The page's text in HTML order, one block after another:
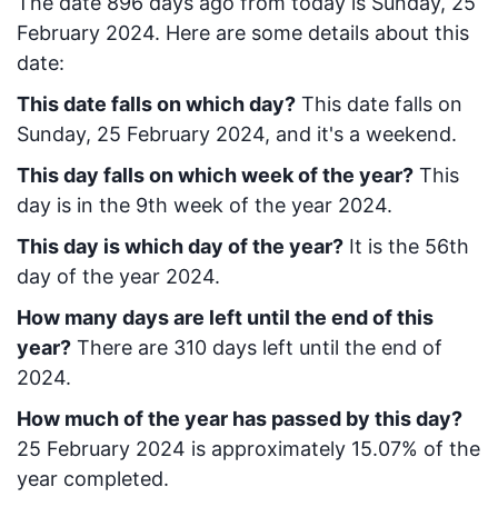
February 2024. Here are some details about this
date:
This date falls on which day? This date falls on
Sunday, 25 February 2024, and it's a weekend.
This day falls on which week of the year? This
day is in the 9th week of the year 2024.
This day is which day of the year? It is the 56th
day of the year 2024.
How many days are left until the end of this
year? There are 310 days left until the end of
2024.
How much of the year has passed by this day?
25 February 2024 is approximately 15.07% of the
year completed.